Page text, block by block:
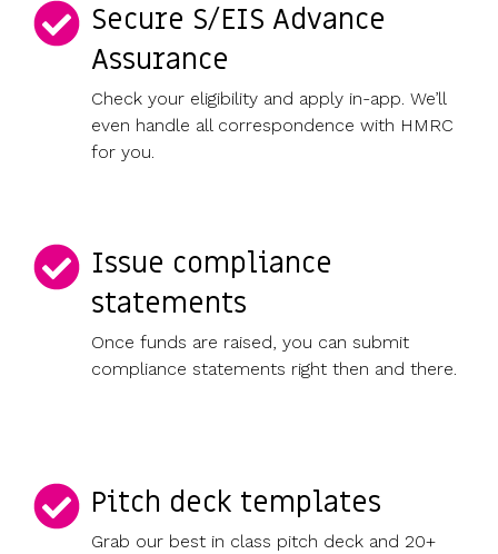
Secure S/EIS Advance
Assurance
Check your eligibility and apply in-app. We’ll
even handle all correspondence with HMRC
for you.
Issue compliance
statements
Once funds are raised, you can submit
compliance statements right then and there.
Pitch deck templates
Grab our best in class pitch deck and 20+